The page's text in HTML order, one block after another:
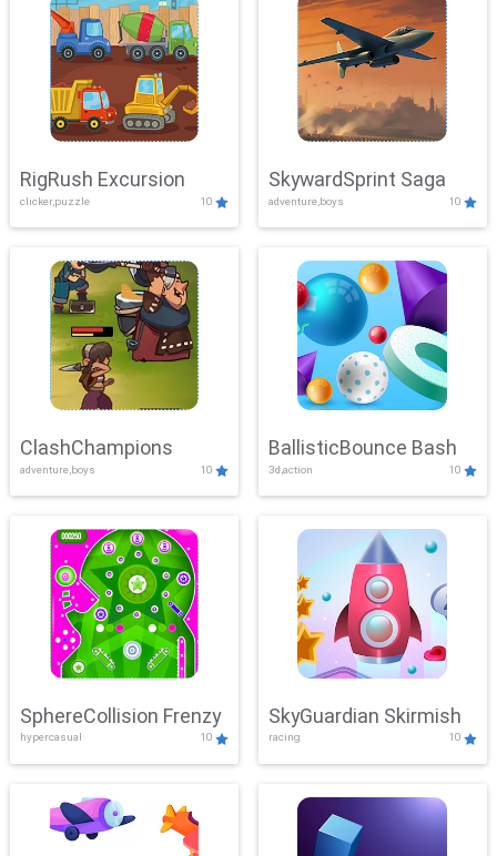
RigRush Excursion
clicker,puzzle 10
SkywardSprint Saga
adventure,boys 10
ClashChampions
adventure,boys 10
BallisticBounce Bash
3d,action 10
SphereCollision Frenzy
hypercasual 10
SkyGuardian Skirmish
racing 10